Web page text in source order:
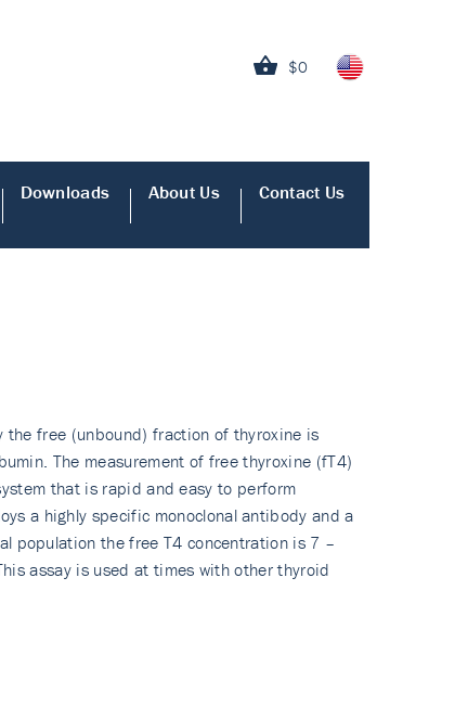
$0
Downloads About Us Contact Us
the free (unbound) fraction of thyroxine is
The measurement of free thyroxine (fT4)
that is rapid and easy to perform
a highly specific monoclonal antibody and a
population the free T4 concentration is 7 –
assay is used at times with other thyroid